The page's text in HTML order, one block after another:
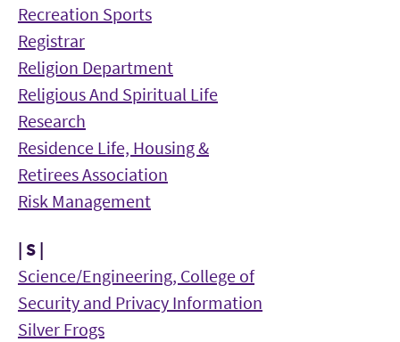
Recreation Sports
Registrar
Religion Department
Religious And Spiritual Life
Research
Residence Life, Housing &
Retirees Association
Risk Management
| S |
Science/Engineering, College of
Security and Privacy Information
Silver Frogs